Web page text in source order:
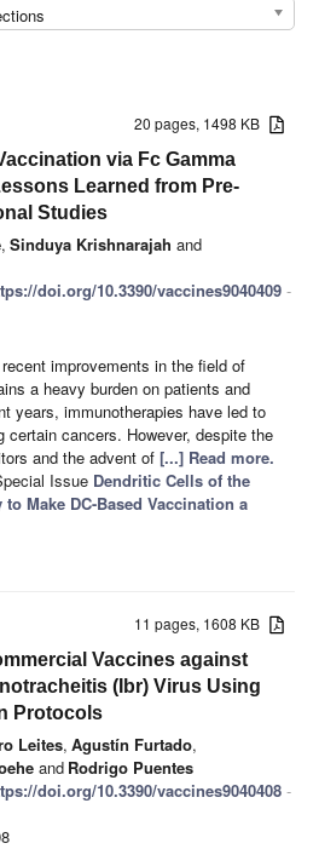
20 pages, 1498 KB
via Fc Gamma
Learned from Pre-
Studies
, Sinduya Krishnarajah and
doi.org/10.3390/vaccines9040409 -
improvements in the field of
a heavy burden on patients and
years, immunotherapies have led to
certain cancers. However, despite the
and the advent of [...] Read more.
Issue Dendritic Cells of the
Make DC-Based Vaccination a
11 pages, 1608 KB
Vaccines against
(Ibr) Virus Using
Protocols
Leites, Agustín Furtado,
and Rodrigo Puentes
doi.org/10.3390/vaccines9040408 -